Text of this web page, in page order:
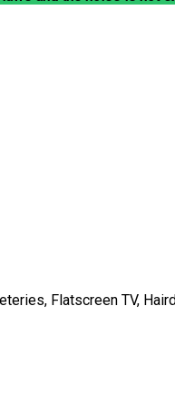
Flatscreen TV,